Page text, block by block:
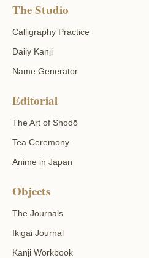
The Studio
Calligraphy Practice
Daily Kanji
Name Generator
Editorial
The Art of Shodō
Tea Ceremony
Anime in Japan
Objects
The Journals
Ikigai Journal
Kanji Workbook